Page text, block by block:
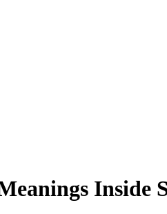
Inside